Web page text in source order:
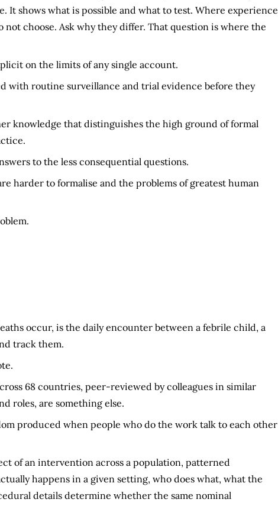
It shows what is possible and what to test. Where experience
choose. Ask why they differ. That question is where the
on the limits of any single account.
with routine surveillance and trial evidence before they
knowledge that distinguishes the high ground of formal
to the less consequential questions.
harder to formalise and the problems of greatest human
occur, is the daily encounter between a febrile child, a
track them.
68 countries, peer-reviewed by colleagues in similar
roles, are something else.
produced when people who do the work talk to each other
of an intervention across a population, patterned
happens in a given setting, who does what, what the
details determine whether the same nominal